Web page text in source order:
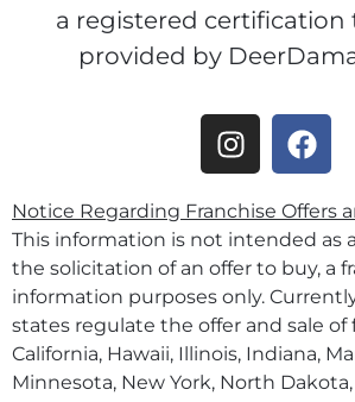
a registered certification
provided by
Notice Regarding Franchise Offers
This information is not intended as
the solicitation of an offer to buy, a
information purposes only.
states regulate the offer and sale of
California, Hawaii, Illinois, Indiana,
Minnesota, New York, North